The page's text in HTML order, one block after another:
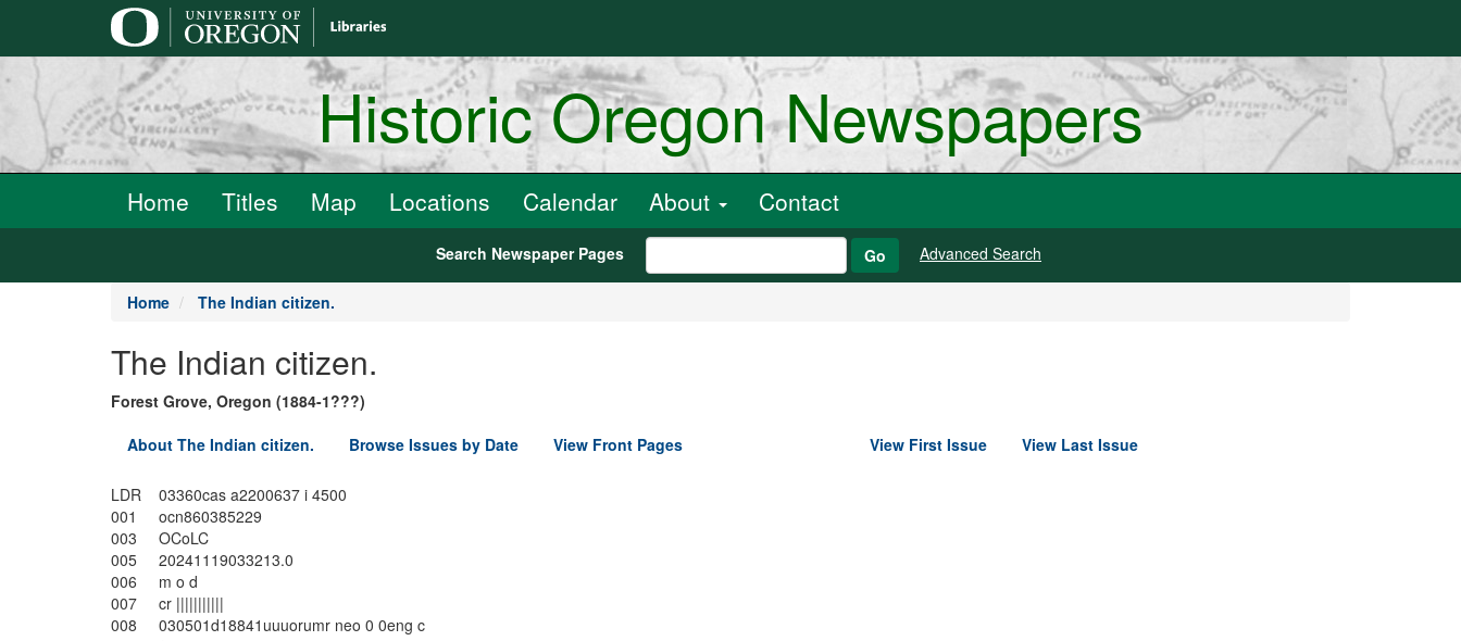
Historic Oregon Newspapers
Home Titles Map Locations Calendar About Contact
Search Newspaper Pages Go Advanced Search
Home The Indian citizen.
The Indian citizen.
Forest Grove, Oregon (1884-1???)
About The Indian citizen.
Browse Issues by Date View Front Pages View First Issue View Last Issue
LDR
03360cas a2200637 i 4500
001
ocn860385229
003
OCoLC
005
20241119033213.0
006
m o d
007
cr |||||||||||
008
030501d18841uuuorumr neo 0 0eng c